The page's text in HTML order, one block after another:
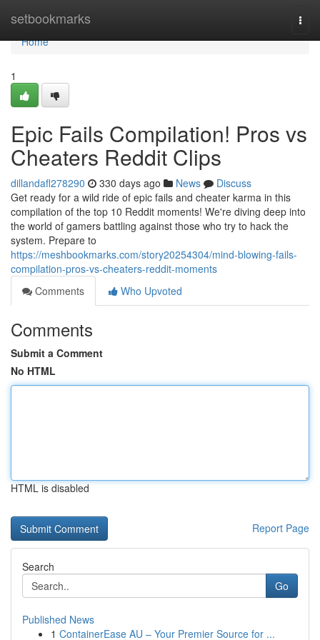
setbookmarks
Home
Home
1
Epic Fails Compilation! Pros vs
Cheaters Reddit Clips
dillandafl278290 330 days ago News
Discuss
Get ready for a wild ride of epic fails and cheater karma in this
compilation of the top 10 Reddit moments! We're diving deep into
the world of gamers battling against those who try to hack the
system. Prepare to
https://meshbookmarks.com/story20254304/mind-blowing-fails-
compilation-pros-vs-cheaters-reddit-moments
Comments
Who Upvoted
Comments
Submit a Comment
No HTML
HTML is disabled
Report Page
Search
Go
Published News
1 ContainerEase AU – Your Premier Source for ...